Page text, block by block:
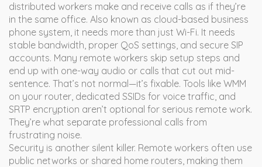
distributed workers make and receive calls as if they’re
in the same office. Also known as cloud-based business
phone system, it needs more than just Wi-Fi. It needs
stable bandwidth, proper QoS settings, and secure SIP
accounts. Many remote workers skip setup steps and
end up with one-way audio or calls that cut out mid-
sentence. That’s not normal—it’s fixable. Tools like WMM
on your router, dedicated SSIDs for voice traffic, and
SRTP encryption aren’t optional for serious remote work.
They’re what separate professional calls from
frustrating noise.
Security is another silent killer. Remote workers often use
public networks or shared home routers, making them